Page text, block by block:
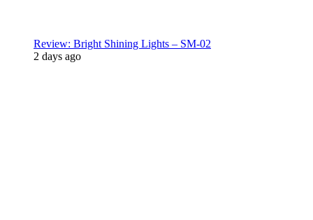
Review: Bright Shining Lights – SM-02
2 days ago